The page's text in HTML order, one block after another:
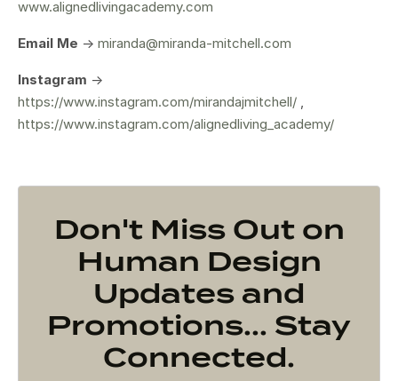
www.alignedlivingacademy.com
Email Me -> miranda@miranda-mitchell.com
Instagram ->
https://www.instagram.com/mirandajmitchell/
https://www.instagram.com/alignedliving_academy/
Don't Miss Out on
Human Design
Updates and
Promotions... Stay
Connected.